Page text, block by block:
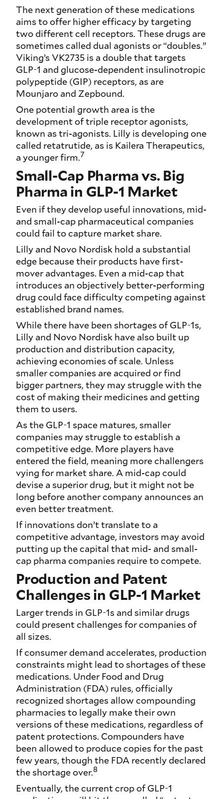
The next generation of these medications
aims to offer higher efficacy by targeting
two different cell receptors. These drugs are
sometimes called dual agonists or “doubles.”
Viking’s VK2735 is a double that targets
GLP-1 and glucose-dependent insulinotropic
polypeptide (GIP) receptors, as are
Mounjaro and Zepbound.
One potential growth area is the
development of triple receptor agonists,
known as tri-agonists. Lilly is developing one
called retatrutide, as is Kailera Therapeutics,
a younger firm.7
Small-Cap Pharma vs. Big
Pharma in GLP-1 Market
Even if they develop useful innovations, mid-
and small-cap pharmaceutical companies
could fail to capture market share.
Lilly and Novo Nordisk hold a substantial
edge because their products have first-
mover advantages. Even a mid-cap that
introduces an objectively better-performing
drug could face difficulty competing against
established brand names.
While there have been shortages of GLP-1s,
Lilly and Novo Nordisk have also built up
production and distribution capacity,
achieving economies of scale. Unless
smaller companies are acquired or find
bigger partners, they may struggle with the
cost of making their medicines and getting
them to users.
As the GLP-1 space matures, smaller
companies may struggle to establish a
competitive edge. More players have
entered the field, meaning more challengers
vying for market share. A mid-cap could
devise a superior drug, but it might not be
long before another company announces an
even better treatment.
If innovations don’t translate to a
competitive advantage, investors may avoid
putting up the capital that mid- and small-
cap pharma companies require to compete.
Production and Patent
Challenges in GLP-1 Market
Larger trends in GLP-1s and similar drugs
could present challenges for companies of
all sizes.
If consumer demand accelerates, production
constraints might lead to shortages of these
medications. Under Food and Drug
Administration (FDA) rules, officially
recognized shortages allow compounding
pharmacies to legally make their own
versions of these medications, regardless of
patent protections. Compounders have
been allowed to produce copies for the past
few years, though the FDA recently declared
the shortage over.8
Eventually, the current crop of GLP-1